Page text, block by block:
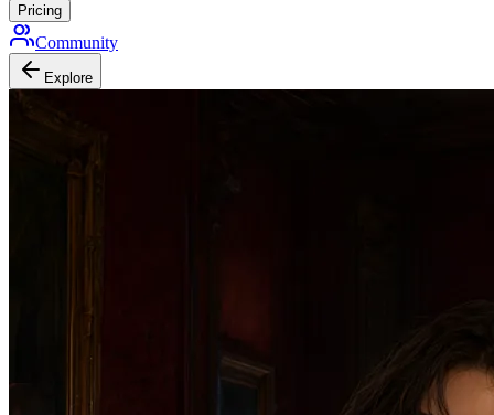
Pricing
Community
Explore